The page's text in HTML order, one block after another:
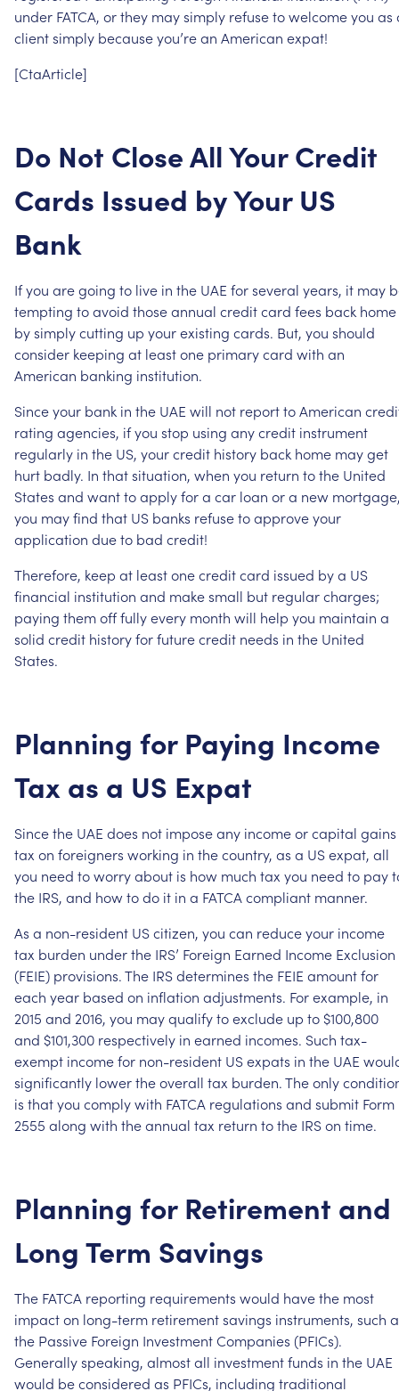
under FATCA, orthey maysimply refusetowelcomeyou as
clientsimply becauseyou’rean American expat!
[CtaArticle]
Do Not CloseAllYour Credit
Cards Issued byYour US
Bank
Ifyou aregoing to live in the UAE forseveral years, it may
tempting toavoid thoseannual creditcard fees back home
bysimplycutting up yourexisting cards. But, you should
consider keeping at leastone primarycard with an
American banking institution.
Sinceyour bank in the UAE will not reporttoAmerican
rating agencies, ifyou stop using anycredit instrument
regularly in the US, yourcredit history back home mayget
hurt badly. In thatsituation, when you return tothe United
States and wanttoapplyfora car loan ora new
you mayfind that US banks refusetoapproveyour
application dueto bad credit!
Therefore, keep at leastonecreditcard issued bya US
financial institution and makesmall but regularcharges;
paying themofffullyevery month will help you maintain a
solid credit historyforfuturecredit needs in the United
States.
Planning for Paying Income
Tax as a US Expat
Sincethe UAE does not imposeany incomeorcapital gains
tax on foreigners working in thecountry, as a USexpat, all
you need toworryabout is how much tax you need to pay
the IRS, and howtodo it in a FATCAcompliant manner.
As a non-resident UScitizen, you can reduceyour income
tax burden underthe IRS’ Foreign Earned Income Exclusion
(FEIE) provisions.The IRSdetermines the FEIE amountfor
each year based on inflation adjustments. Forexample, in
2015 and 2016, you mayqualifytoexclude up to $100,800
and $101,300 respectively in earned incomes. Such tax-
exempt incomefor non-resident USexpats in the UAE
significantly lowertheoverall tax burden.Theonly
is thatyou complywith FATCA regulations and submit Form
2555 along with theannual tax return tothe IRSon time.
Planning for Retirement and
Long Term Savings
The FATCA reporting requirements would havethe most
impacton long-term retirementsavings instruments, such
the Passive Foreign InvestmentCompanies (PFICs).
Generallyspeaking, almostall investmentfunds in the UAE
would beconsidered as PFICs, including traditional